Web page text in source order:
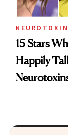
15 Stars
Happily